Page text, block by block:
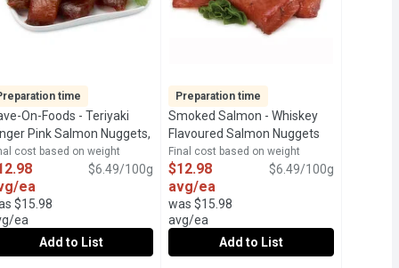
time
On-Foods - Teriyaki
Pink Salmon Nuggets,
GramOpen product description
cost based on weight
ea
$15.98
ea
$6.49/100g
Add to List
Preparation time
Smoked Salmon - Whiskey
Flavoured Salmon Nuggets
Peppered, 200 GramOpen product
Final cost based on weight
$12.98
avg/ea
was $15.98
avg/ea
$6.49/100g
Add to List